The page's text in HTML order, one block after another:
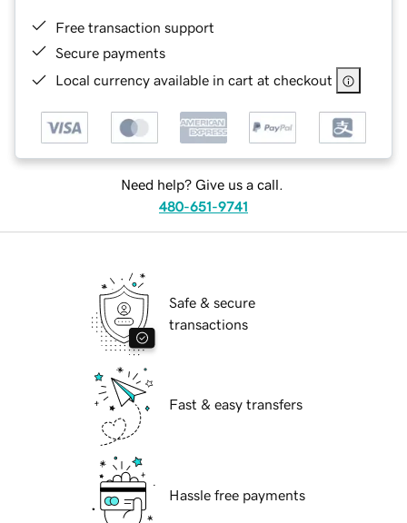
Free transaction support
Secure payments
Local currency available in cart at checkout
Need help? Give us a call.
480-651-9741
Safe & secure
transactions
Fast & easy transfers
Hassle free payments